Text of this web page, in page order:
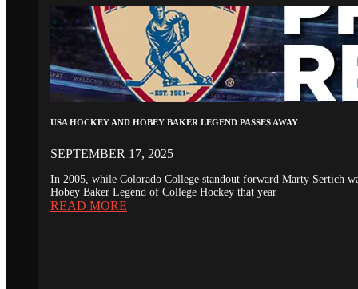
USA HOCKEY AND HOBEY BAKER LEGEND PASSES AWAY
SEPTEMBER 17, 2025
In 2005, while Colorado College standout forward Marty Sertich
Hobey Baker Legend of College Hockey that year
READ MORE